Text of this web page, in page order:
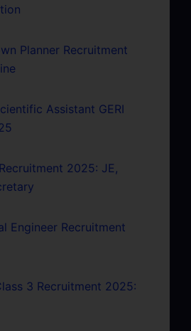
Planner Recruitment
Assistant GERI
2025: JE,
Engineer Recruitment
3 Recruitment 2025: